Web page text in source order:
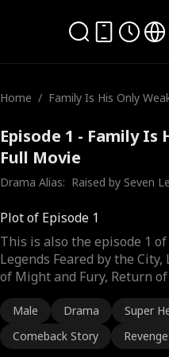
Home / Family Is His Only
Episode 1 - Family Is
Full Movie
Drama Alias: Raised by Seven
Plot of Episode 1
This is also the episode 1
Legends Feared by the
of Might and Fury, Return
Male Drama Super
Comeback Story
Revenge